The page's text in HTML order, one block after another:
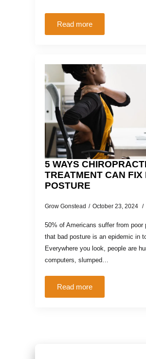
Read more
5 WAYS
TREATMENT CAN FIX
POSTURE
Grow Gonstead October 23, 2024
50% of Americans suffer from poor
that bad posture is an epidemic in
Everywhere you look, people are
computers, slumped…
Read more